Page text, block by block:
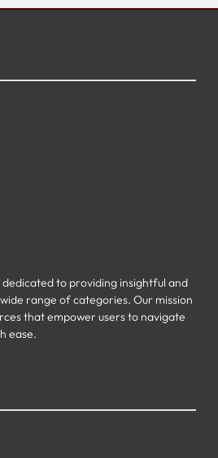
dedicated to providing insightful and
range of categories. Our mission
that empower users to navigate
ease.